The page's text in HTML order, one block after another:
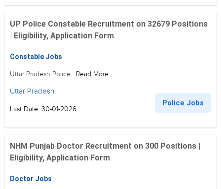
UP Police Constable Recruitment on 32679 Positions
| Eligibility, Application Form
Constable Jobs
Uttar Pradesh Police Read More
Uttar Pradesh
Last Date: 30-01-2026
Police Jobs
NHM Punjab Doctor Recruitment on 300 Positions |
Eligibility, Application Form
Doctor Jobs